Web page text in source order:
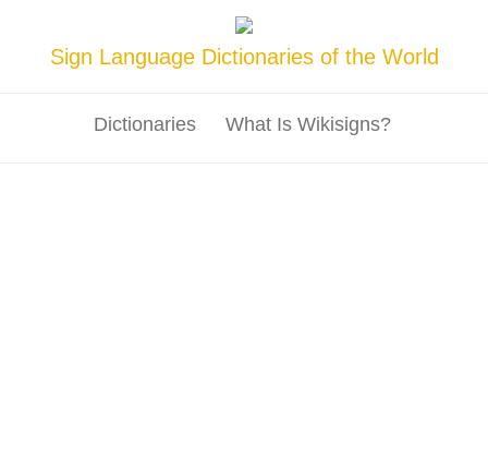
Sign Language Dictionaries of the World
Dictionaries What Is Wikisigns?